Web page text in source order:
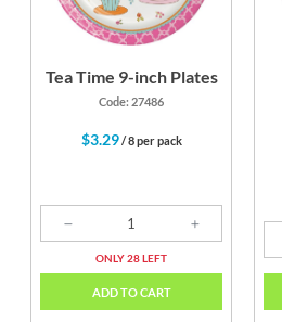
Tea Time 9-inch Plates
Code: 27486
$3.29/ 8 per pack
ONLY 28 LEFT
ADD TO CART